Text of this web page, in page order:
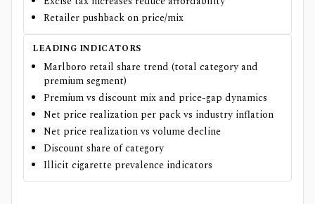
Retailer pushback on price/mix
LEADING INDICATORS
Marlboro retail share trend (total category and
premium segment)
Premium vs discount mix and price-gap dynamics
Net price realization per pack vs industry inflation
Net price realization vs volume decline
Discount share of category
Illicit cigarette prevalence indicators